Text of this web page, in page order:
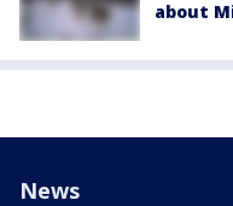
about
News